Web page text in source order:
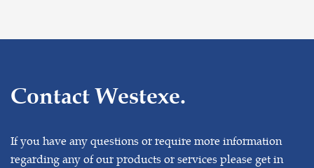
Contact Westexe.
If you have any questions or require more information
regarding any of our products or services please get in